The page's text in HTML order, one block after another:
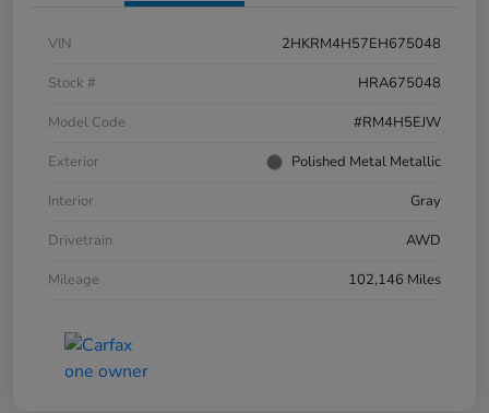
VIN
2HKRM4H57EH675048
Stock #
HRA675048
Model Code
#RM4H5EJW
Exterior
Polished Metal Metallic
Interior
Gray
Drivetrain
AWD
Mileage
102,146 Miles